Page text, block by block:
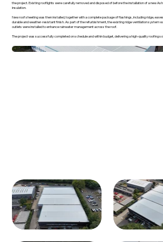
the project. Existing rooflights were carefully removed and disposed of before the installation of a new
insulation.
New roof sheeting was then installed, together with a complete package of flashings, including ridge,
durable and weather-resistant finish. As part of the refurbishment, the existing ridge ventilation system
outlets were installed to enhance rainwater management across the roof.
The project was successfully completed on schedule and within budget, delivering a high-quality roofing